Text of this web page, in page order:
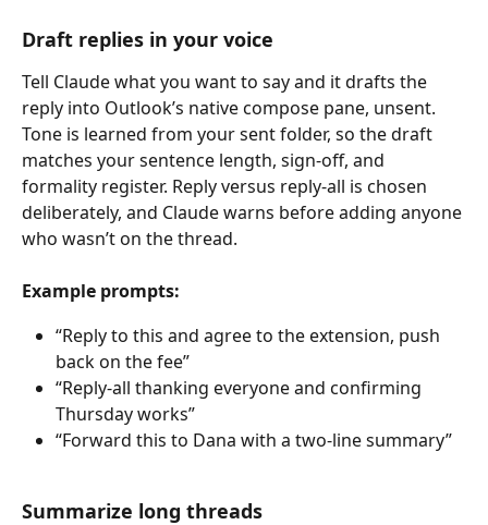
Draft replies in your voice
Tell Claude what you want to say and it drafts the
reply into Outlook’s native compose pane, unsent.
Tone is learned from your sent folder, so the draft
matches your sentence length, sign-off, and
formality register. Reply versus reply-all is chosen
deliberately, and Claude warns before adding anyone
who wasn’t on the thread.
Example prompts:
“Reply to this and agree to the extension, push
back on the fee”
“Reply-all thanking everyone and confirming
Thursday works”
“Forward this to Dana with a two-line summary”
Summarize long threads